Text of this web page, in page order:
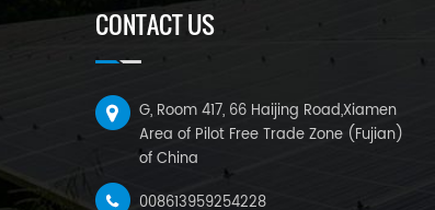
CONTACT US
G, Room 417, 66 Haijing Road,Xiamen
Area of Pilot Free Trade Zone (Fujian)
of China
008613959254228